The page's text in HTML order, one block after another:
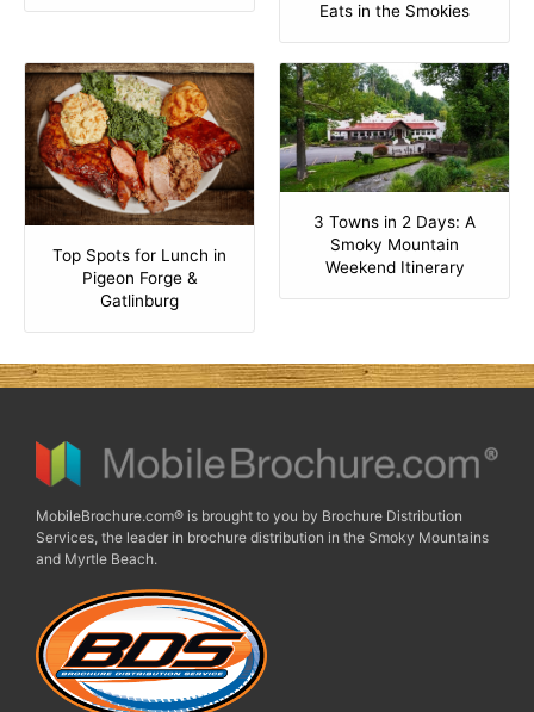
Eats in the Smokies
Top Spots for Lunch in
Pigeon Forge &
Gatlinburg
3 Towns in 2 Days: A
Smoky Mountain
Weekend Itinerary
MobileBrochure.com® is brought to you by Brochure Distribution
Services, the leader in brochure distribution in the Smoky Mountains
and Myrtle Beach.